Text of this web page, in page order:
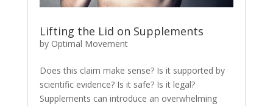
Lifting the Lid on Supplements
by Optimal Movement
Does this claim make sense? Is it supported by
scientific evidence? Is it safe? Is it legal?
Supplements can introduce an overwhelming